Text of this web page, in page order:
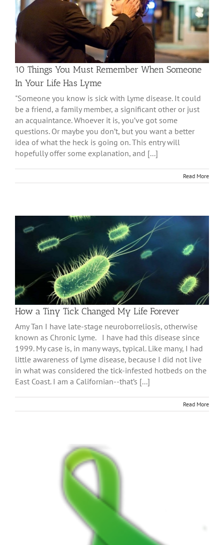
10 Things You Must Remember When Someone
In Your Life Has Lyme
"Someone you know is sick with Lyme disease. It could
be a friend, a family member, a significant other or just
an acquaintance. Whoever it is, you’ve got some
questions. Or maybe you don’t, but you want a better
idea of what the heck is going on. This entry will
hopefully offer some explanation, and [...]
Read More
How a Tiny Tick Changed My Life Forever
Amy Tan I have late-stage neuroborreliosis, otherwise
known as Chronic Lyme. I have had this disease since
1999. My case is, in many ways, typical. Like many, I had
little awareness of Lyme disease, because I did not live
in what was considered the tick-infested hotbeds on the
East Coast. I am a Californian--that’s [...]
Read More